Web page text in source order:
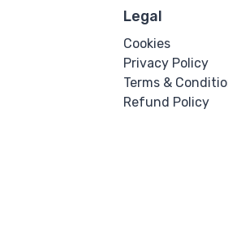
Legal
Cookies
Privacy Policy
Terms &
Refund Policy